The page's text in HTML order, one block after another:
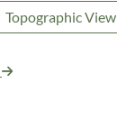
Topographic View